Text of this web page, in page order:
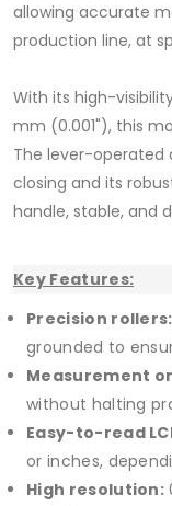
allowing accurate
production line, at
With its high-
mm (0.001"), this
The lever-
closing and its
handle, stable, and
Key Features:
Precision rollers:
grounded to
Measurement
without halting
Easy-to-read
or inches,
High resolution: